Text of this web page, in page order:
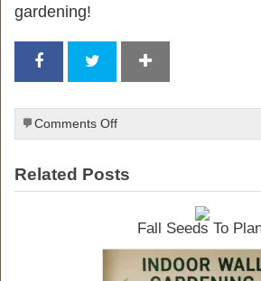
gardening!
Comments Offon
Indoor
Gardening
Related Posts
Fall Seeds To